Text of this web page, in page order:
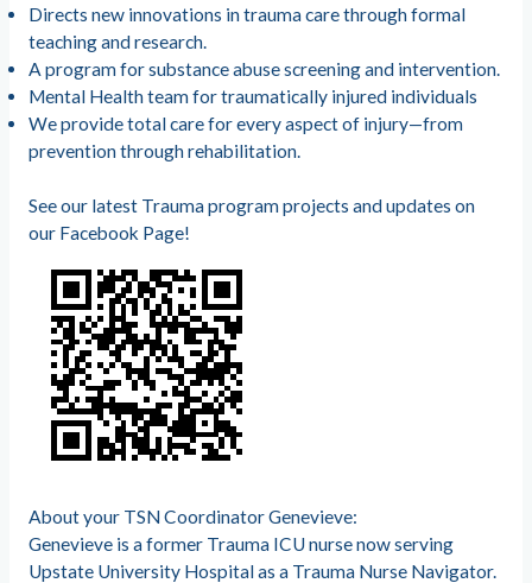
Directs new innovations in trauma care through formal
teaching and research.
A program for substance abuse screening and intervention.
Mental Health team for traumatically injured individuals
We provide total care for every aspect of injury—from
prevention through rehabilitation.
See our latest Trauma program projects and updates on
our Facebook Page!
About your TSN Coordinator Genevieve:
Genevieve is a former Trauma ICU nurse now serving
Upstate University Hospital as a Trauma Nurse Navigator.